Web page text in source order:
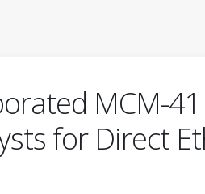
MCM-
for Direct